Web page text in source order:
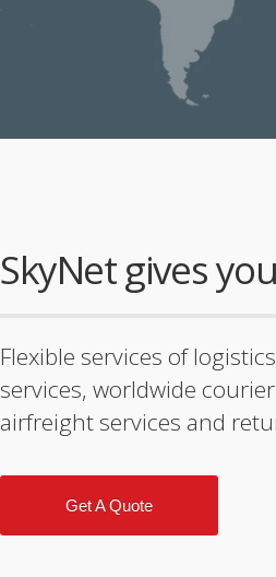
SkyNet gives
Flexible services of
services, worldwide
airfreight services and
Get A Quote